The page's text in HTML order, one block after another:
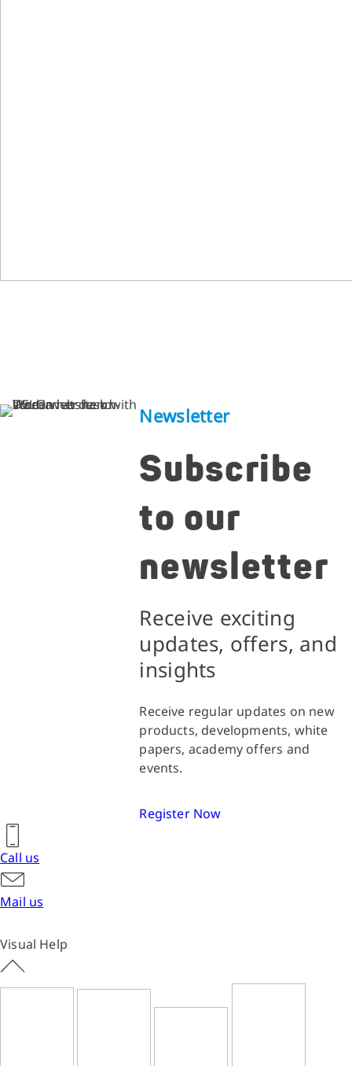
Newsletter
Subscribe
to our
newsletter
Receive exciting
updates, offers, and
insights
Receive regular updates on new
products, developments, white
papers, academy offers and
events.
Register Now
Call us
Mail us
Visual Help